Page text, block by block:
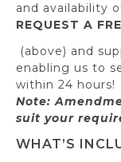
and availability
REQUEST A
(above) and
enabling us to
within 24 hours!
Note:
suit your
WHAT’S